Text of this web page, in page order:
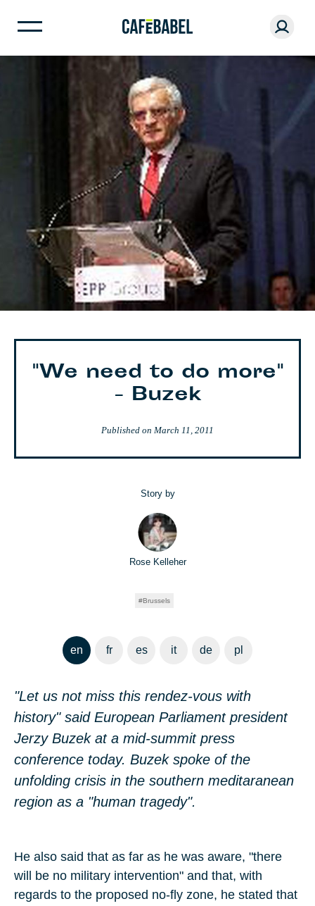
"We need to do more"
- Buzek
Published on March 11, 2011
Story by
Rose Kelleher
Brussels
en fr es it de pl
"Let us not miss this rendez-vous with
history" said European Parliament president
Jerzy Buzek at a mid-summit press
conference today. Buzek spoke of the
unfolding crisis in the southern meditaranean
region as a "human tragedy".
He also said that as far as he was aware, "there
will be no military intervention" and that, with
regards to the proposed no-fly zone, he stated that